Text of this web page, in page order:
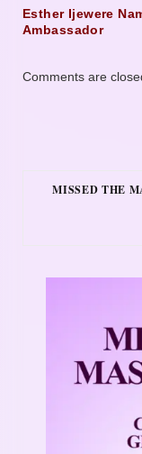
Esther Ijewere
Ambassador
Comments are
MISSED THE